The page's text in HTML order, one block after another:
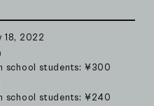
18, 2022
school students: ¥300
school students: ¥240